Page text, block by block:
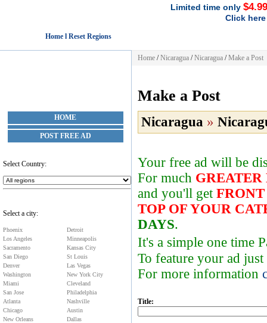
Limited time only
Click
Home l Reset Regions
HOME
POST FREE AD
Select Country:
Select a city:
Phoenix
Los Angeles
Sacramento
San Diego
Denver
Washington
Miami
San Jose
Atlanta
Chicago
New Orleans
Detroit
Minneapolis
Kansas City
St Louis
Las Vegas
New York City
Cleveland
Philadelphia
Nashville
Austin
Dallas
Home /Nicaragua /Nicaragua /Make a Post
Make a Post
Nicaragua »
Your free ad will be
For much GREATER
and you'll get FRONT
TOP OF YOUR
DAYS.
It's a simple one time
To feature your ad
For more information
Title: